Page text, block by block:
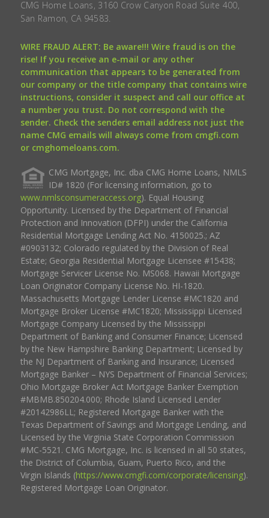
CMG Home Loans, 3160 Crow Canyon Road Suite 400,
San Ramon, CA 94583.
WIRE FRAUD ALERT: Be aware!!! Wire fraud is on the
rise! If you receive an e-mail or any other
communication that appears to be generated from
our company or the title company that contains wire
instructions, consider it suspect and call our office at
a number you trust. Do not correspond with the
sender. Check the senders email address not just the
name CMG emails will always come from cmgfi.com
or cmghomeloans.com.
CMG Mortgage, Inc. dba CMG Home Loans, NMLS
ID# 1820 (For licensing information, go to
www.nmlsconsumeraccess.org). Equal Housing
Opportunity. Licensed by the Department of Financial
Protection and Innovation (DFPI) under the California
Residential Mortgage Lending Act No. 4150025.; AZ
#0903132; Colorado regulated by the Division of Real
Estate; Georgia Residential Mortgage Licensee #15438;
Mortgage Servicer License No. MS068. Hawaii Mortgage
Loan Originator Company License No. HI-1820.
Massachusetts Mortgage Lender License #MC1820 and
Mortgage Broker License #MC1820; Mississippi Licensed
Mortgage Company Licensed by the Mississippi
Department of Banking and Consumer Finance; Licensed
by the New Hampshire Banking Department; Licensed by
the NJ Department of Banking and Insurance; Licensed
Mortgage Banker – NYS Department of Financial Services;
Ohio Mortgage Broker Act Mortgage Banker Exemption
#MBMB.850204.000; Rhode Island Licensed Lender
#20142986LL; Registered Mortgage Banker with the
Texas Department of Savings and Mortgage Lending, and
Licensed by the Virginia State Corporation Commission
#MC-5521. CMG Mortgage, Inc. is licensed in all 50 states,
the District of Columbia, Guam, Puerto Rico, and the
Virgin Islands (https://www.cmgfi.com/corporate/licensing).
Registered Mortgage Loan Originator.